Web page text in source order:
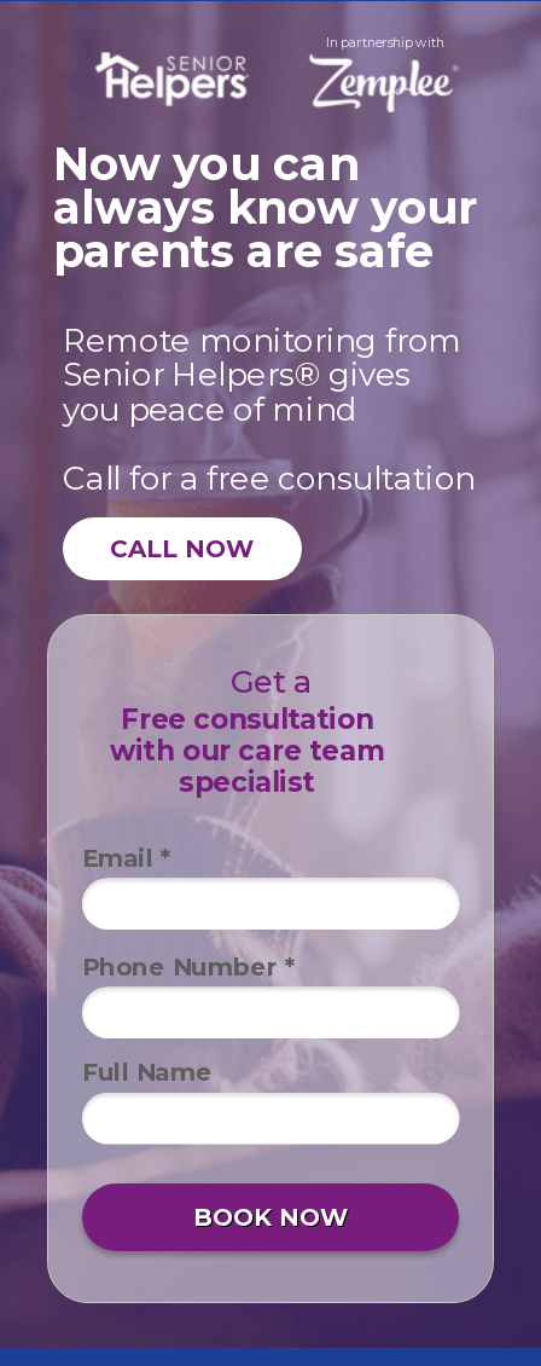
Now you can
always know your
parents are safe
Email *
Phone Number *
Full Name
BOOK NOW
Get a
Free consultation
with our care team
specialist
In partnership with
Remote monitoring from
Senior Helpers® gives
you peace of mind
CALL NOW
Call for a free consultation